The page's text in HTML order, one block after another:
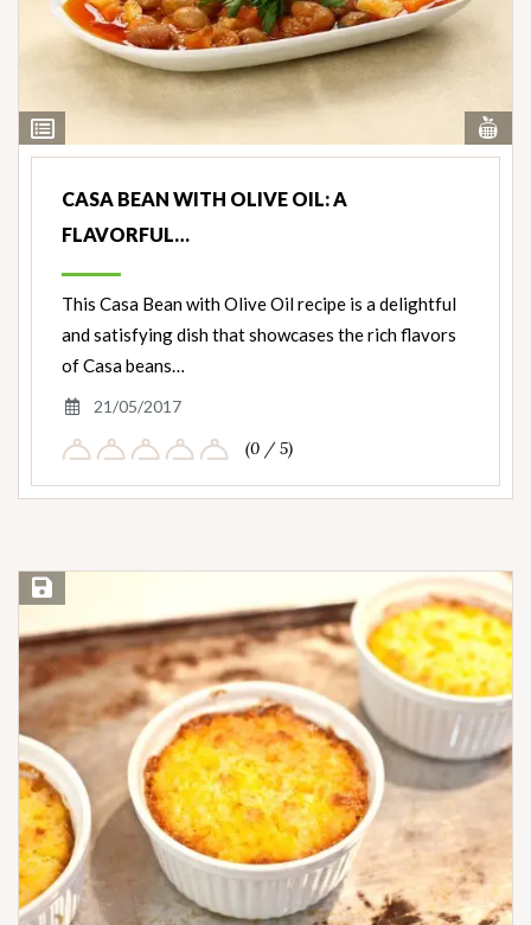
View
Ingredients
CASA BEAN WITH OLIVE OIL: A
FLAVORFUL…
This Casa Bean with Olive Oil recipe is a delightful
and satisfying dish that showcases the rich flavors
of Casa beans…
21/05/2017
(0 / 5)
Save Recipe